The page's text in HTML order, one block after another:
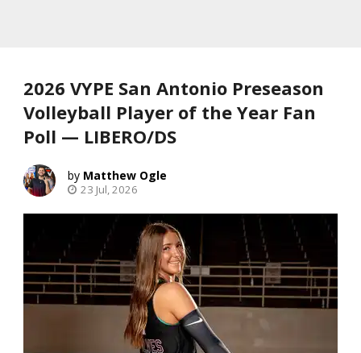
2026 VYPE San Antonio Preseason
Volleyball Player of the Year Fan
Poll — LIBERO/DS
Matthew Ogle
23 Jul, 2026